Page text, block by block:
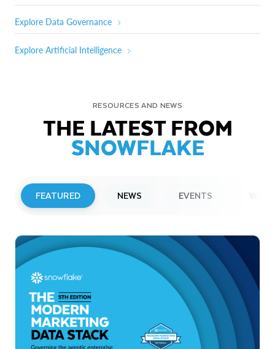
Explore Data Governance
Explore Artificial Intelligence
RESOURCES AND NEWS
THE LATEST FROM
SNOWFLAKE
FEATURED NEWS EVENTS
Snowflake to Present at Upcoming
Investor Conferences
Read More